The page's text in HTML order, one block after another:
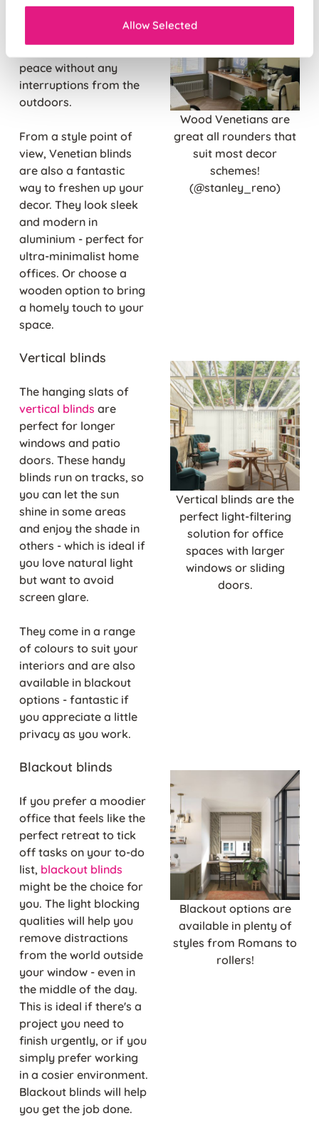
Allow Selected
privacy control, so you
peace without any
interruptions from the
outdoors.
From a style point of
view, Venetian blinds
are also a fantastic
way to freshen up your
decor. They look sleek
and modern in
aluminium - perfect for
ultra-minimalist home
offices. Or choose a
wooden option to bring
a homely touch to your
space.
Wood Venetians are
great all rounders that
suit most decor
schemes!
(@stanley_reno)
Vertical blinds
The hanging slats of
vertical blinds are
perfect for longer
windows and patio
doors. These handy
blinds run on tracks, so
you can let the sun
shine in some areas
and enjoy the shade in
others - which is ideal if
you love natural light
but want to avoid
screen glare.
They come in a range
of colours to suit your
interiors and are also
available in blackout
options - fantastic if
you appreciate a little
privacy as you work.
Vertical blinds are the
perfect light-filtering
solution for office
spaces with larger
windows or sliding
doors.
Blackout blinds
If you prefer a moodier
office that feels like the
perfect retreat to tick
off tasks on your to-do
list, blackout blinds
might be the choice for
you. The light blocking
qualities will help you
remove distractions
from the world outside
your window - even in
the middle of the day.
This is ideal if there's a
project you need to
finish urgently, or if you
simply prefer working
in a cosier environment.
Blackout blinds will help
you get the job done.
Blackout options are
available in plenty of
styles from Romans to
rollers!